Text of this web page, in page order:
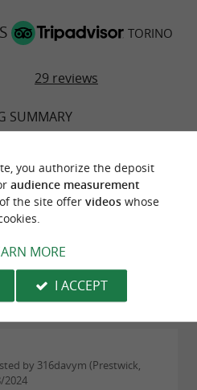
TORINO
29 reviews
SUMMARY
Value
by 316davym (Prestwick,
2024
you authorize the deposit
audience measurement
the site offer videoswhose
MORE
I ACCEPT